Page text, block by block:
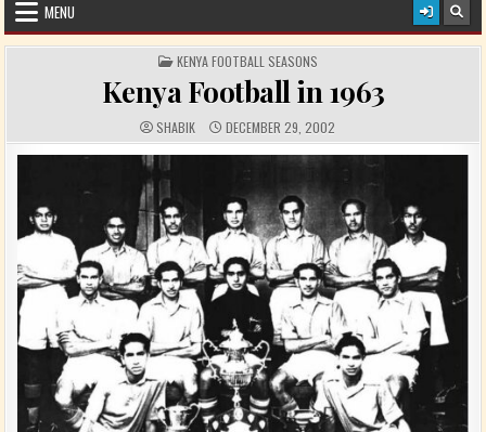
MENU
POSTED IN
KENYA FOOTBALL SEASONS
Kenya Football in 1963
AUTHOR:
SHABIK PUBLISHED DATE:
DECEMBER 29, 2002